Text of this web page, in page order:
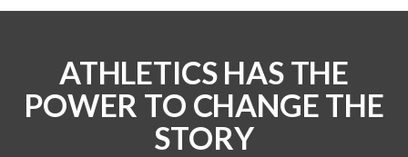
ATHLETICS HAS THE
POWER TO CHANGE THE
STORY